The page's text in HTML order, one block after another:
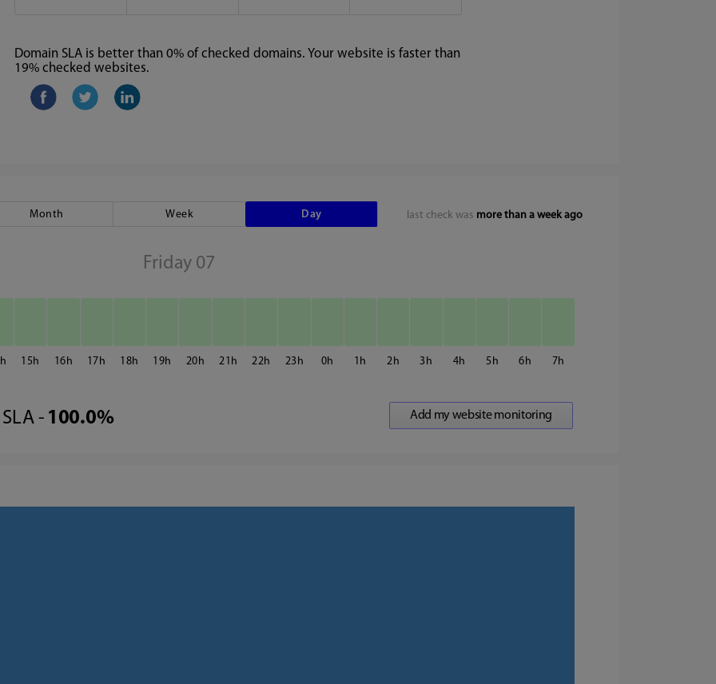
Domain SLA is better than 0% of checked domains. Your website is faster than
19% checked websites.
last check was more than a week ago
Month Week Day
Friday 07
15 16 17 18 19 20 21 22 23 0 1 2 3 4 5 6 7
SLA - 100.0%